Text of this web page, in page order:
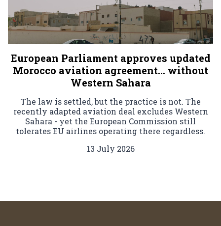
European Parliament approves updated
Morocco aviation agreement… without
Western Sahara
The law is settled, but the practice is not. The
recently adapted aviation deal excludes Western
Sahara - yet the European Commission still
tolerates EU airlines operating there regardless.
13 July 2026